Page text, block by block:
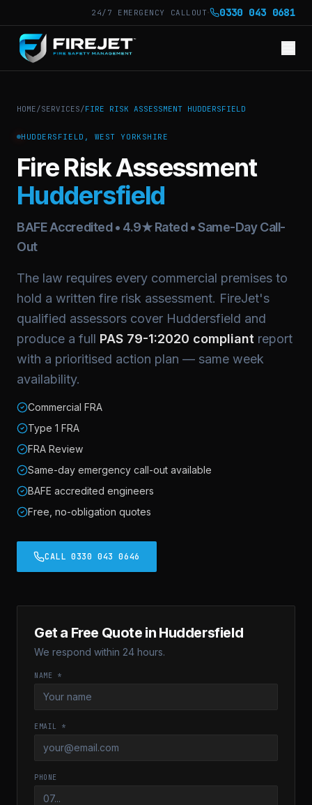
24/7 EMERGENCY CALLOUT· 0330 043 0681
HOME/SERVICES/FIRE RISK ASSESSMENT HUDDERSFIELD
HUDDERSFIELD, WEST YORKSHIRE
Fire Risk Assessment
Huddersfield
BAFE Accredited • 4.9★ Rated • Same-Day Call-
Out
The law requires every commercial premises to
hold a written fire risk assessment. FireJet's
qualified assessors cover Huddersfield and
produce a full PAS 79-1:2020 compliant report
with a prioritised action plan — same week
availability.
Commercial FRA
Type 1 FRA
FRA Review
Same-day emergency call-out available
BAFE accredited engineers
Free, no-obligation quotes
CALL 0330 043 0646
Get a Free Quote in Huddersfield
We respond within 24 hours.
NAME *
EMAIL *
PHONE